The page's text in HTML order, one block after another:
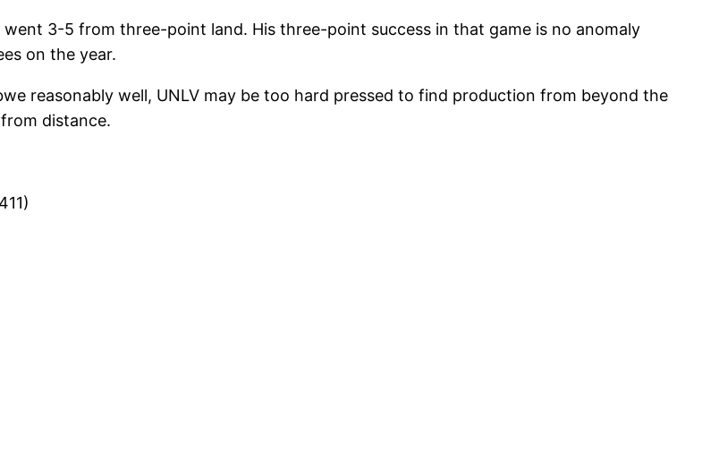
3-5 from three-point land. His three-point success in that game is no anomaly
on the year.
reasonably well, UNLV may be too hard pressed to find production from beyond the
distance.